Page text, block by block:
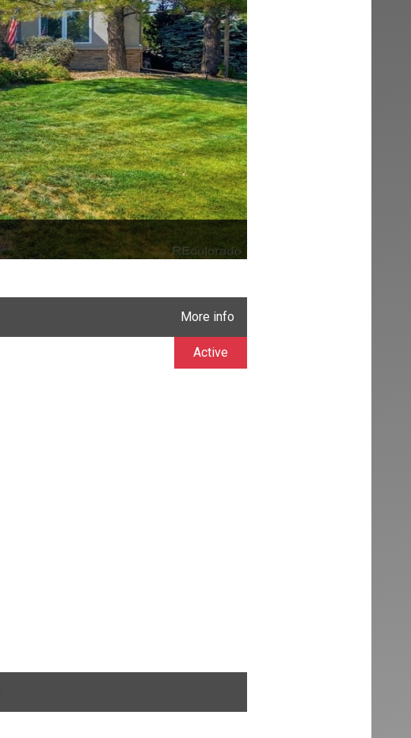
More info
Active